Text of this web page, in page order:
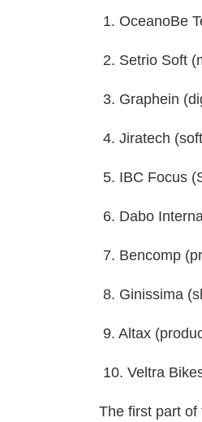
1. OceanoBe
2. Setrio Soft
3. Graphein
4. Jiratech
5. IBC Focus
6. Dabo
7. Bencomp
8. Ginissima
9. Altax
10. Veltra
The first part of